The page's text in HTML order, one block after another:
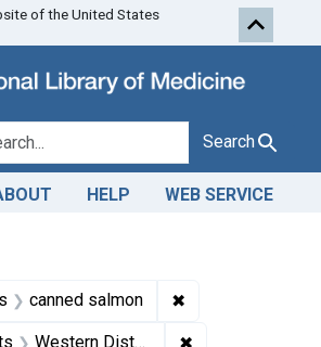
Skip to first
of the United States
Search
HELP WEB SERVICE
canned salmon ✖
Western District of Washington